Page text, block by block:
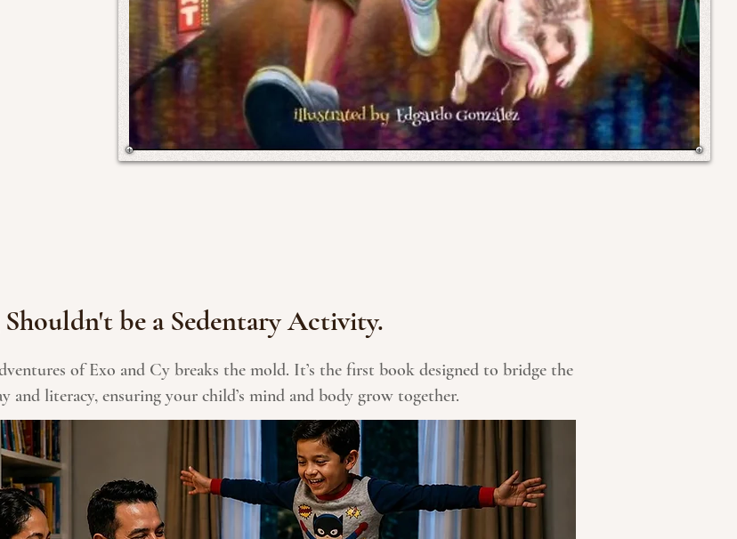
Shouldn't be a Sedentary Activity.
of Exo and Cy breaks the mold. It’s the first book designed to bridge the
and literacy, ensuring your child’s mind and body grow together.